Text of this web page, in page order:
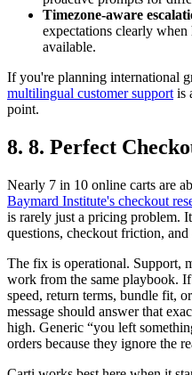
Timezone-aware
expectations clearly
available.
If you're planning international
multilingual customer support is
point.
8. 8. Perfect
Nearly 7 in 10 online carts are
Baymard Institute's checkout
is rarely just a pricing problem.
questions, checkout friction,
The fix is operational. Support,
work from the same playbook.
speed, return terms, bundle fit,
message should answer that
high. Generic “you left
orders because they ignore the